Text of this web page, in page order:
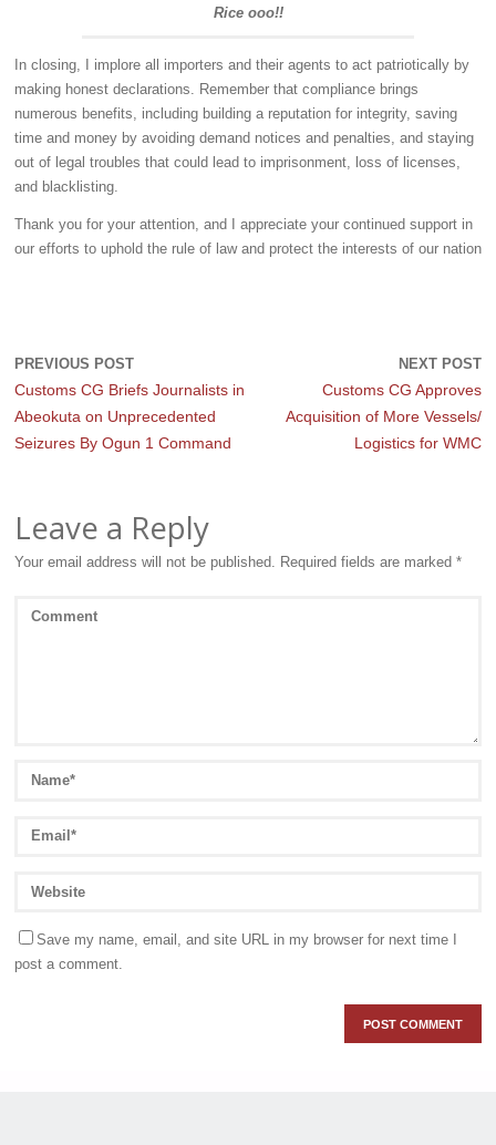
Rice ooo!!
In closing, I implore all importers and their agents to act patriotically by
making honest declarations. Remember that compliance brings
numerous benefits, including building a reputation for integrity, saving
time and money by avoiding demand notices and penalties, and staying
out of legal troubles that could lead to imprisonment, loss of licenses,
and blacklisting.
Thank you for your attention, and I appreciate your continued support in
our efforts to uphold the rule of law and protect the interests of our nation
PREVIOUS POST
Customs CG Briefs Journalists in
Abeokuta on Unprecedented
Seizures By Ogun 1 Command
NEXT POST
Customs CG Approves
Acquisition of More Vessels/
Logistics for WMC
Leave a Reply
Your email address will not be published. Required fields are marked *
Save my name, email, and site URL in my browser for next time I
post a comment.